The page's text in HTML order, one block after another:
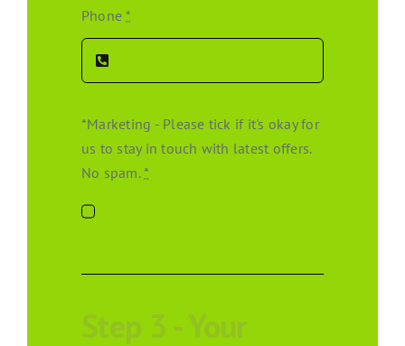
Phone*
*Marketing - Please tick if it's okay for
us to stay in touch with latest offers.
No spam.*
Step 3 - Your